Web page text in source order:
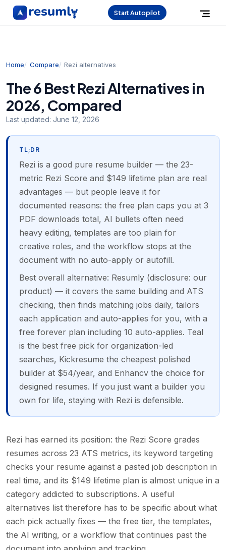
Start Autopilot
Home Compare Rezi alternatives
The 6 Best Rezi Alternatives in
2026, Compared
Last updated: June 12, 2026
TL;DR
Rezi is a good pure resume builder — the 23-
metric Rezi Score and $149 lifetime plan are real
advantages — but people leave it for
documented reasons: the free plan caps you at 3
PDF downloads total, AI bullets often need
heavy editing, templates are too plain for
creative roles, and the workflow stops at the
document with no auto-apply or autofill.
Best overall alternative: Resumly (disclosure: our
product) — it covers the same building and ATS
checking, then finds matching jobs daily, tailors
each application and auto-applies for you, with a
free forever plan including 10 auto-applies. Teal
is the best free pick for organization-led
searches, Kickresume the cheapest polished
builder at $54/year, and Enhancv the choice for
designed resumes. If you just want a builder you
own for life, staying with Rezi is defensible.
Rezi has earned its position: the Rezi Score grades
resumes across 23 ATS metrics, its keyword targeting
checks your resume against a pasted job description in
real time, and its $149 lifetime plan is almost unique in a
category addicted to subscriptions. A useful
alternatives list therefore has to be specific about what
each pick actually fixes — the free tier, the templates,
the AI writing, or a workflow that continues past the